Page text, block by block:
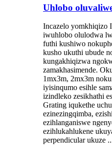
Uhlobo
Incazelo yomkhiqizo
iwuhlobo olulodwa
futhi kushiwo
kusho ukuthi ubude
kungakhiqizwa
zamakhasimende.
1mx3m, 2mx3m
iyisinqumo esihle
izindleko zesikhathi
Grating iqukethe
ezinezingqimba,
ezihlanganiswe
ezihlukahlukene
perpendicular ukuze